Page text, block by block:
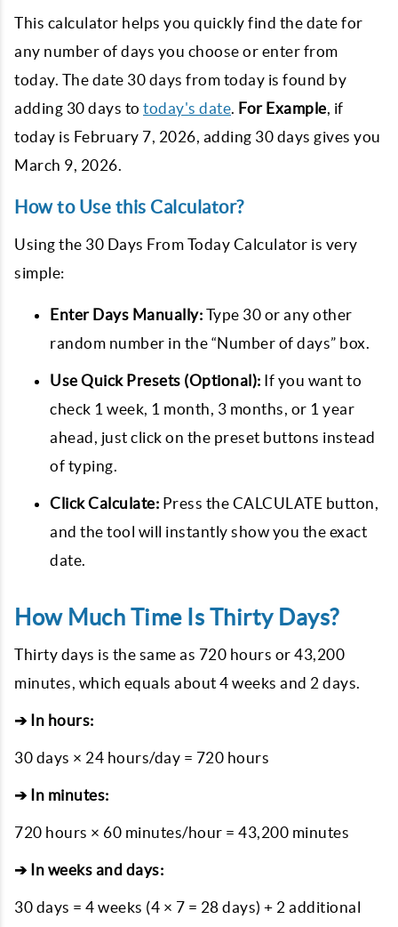
This calculator helps you quickly find the date for
any number of days you choose or enter from
today. The date 30 days from today is found by
adding 30 days to today's date For Example , if
today is February 7, 2026, adding 30 days gives you
March 9, 2026.
How to Use this Calculator?
Using the 30 Days From Today Calculator is very
simple:
Enter Days Manually: Type 30 or any other
random number in the “Number of days” box.
Use Quick Presets (Optional): If you want to
check 1 week, 1 month, 3 months, or 1 year
ahead, just click on the preset buttons instead
of typing.
Click Calculate: Press the CALCULATE button,
and the tool will instantly show you the exact
date.
How Much Time Is Thirty Days?
Thirty days is the same as 720 hours or 43,200
minutes, which equals about 4 weeks and 2 days.
➔ In hours:
30 days × 24 hours/day = 720 hours
➔ In minutes:
720 hours × 60 minutes/hour = 43,200 minutes
➔ In weeks and days:
30 days = 4 weeks (4 × 7 = 28 days) + 2 additional